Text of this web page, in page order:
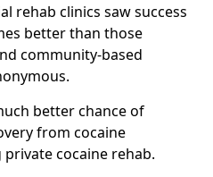
rehab clinics saw success
better than those
community-based
better chance of
from cocaine
cocaine rehab.